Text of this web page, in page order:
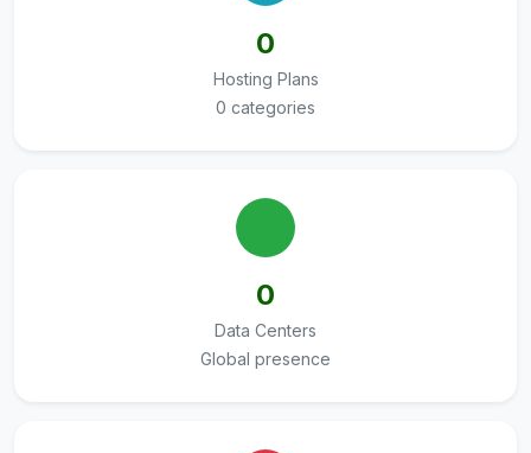
0
Hosting Plans
0 categories
0
Data Centers
Global presence